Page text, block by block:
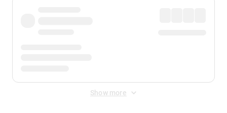
Show more